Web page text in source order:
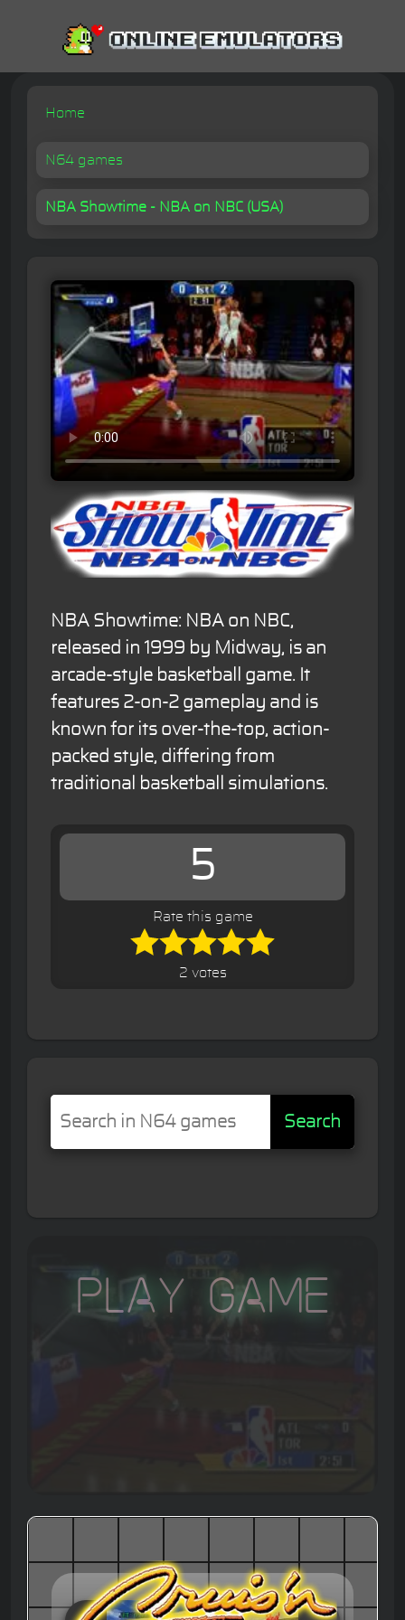
Home
N64 games
NBA Showtime - NBA on NBC (USA)
NBA Showtime: NBA on NBC,
released in 1999 by Midway, is an
arcade-style basketball game. It
features 2-on-2 gameplay and is
known for its over-the-top, action-
packed style, differing from
traditional basketball simulations.
5
Rate this game
2 votes
Search
Play Game